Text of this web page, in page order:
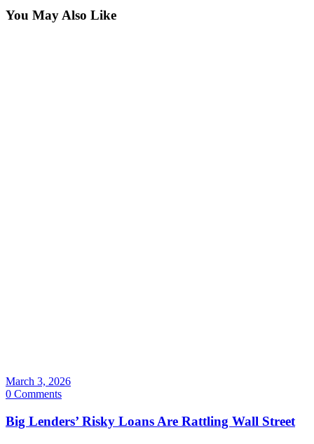
You May Also Like
March 3, 2026
0 Comments
Big Lenders’ Risky Loans Are Rattling Wall Street